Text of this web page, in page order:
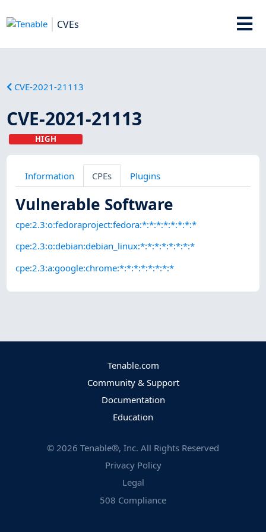
CVEs
CVE-2021-21113
CVE-2021-21113
HIGH
Information CPEs Plugins
Vulnerable Software
cpe:2.3:o:fedoraproject:fedora:*:*:*:*:*:*:*:*
cpe:2.3:o:debian:debian_linux:*:*:*:*:*:*:*:*
cpe:2.3:a:google:chrome:*:*:*:*:*:*:*:*
Tenable.com
Community & Support
Documentation
Education
© 2026 Tenable®, Inc. All Rights Reserved
Privacy Policy
Legal
508 Compliance